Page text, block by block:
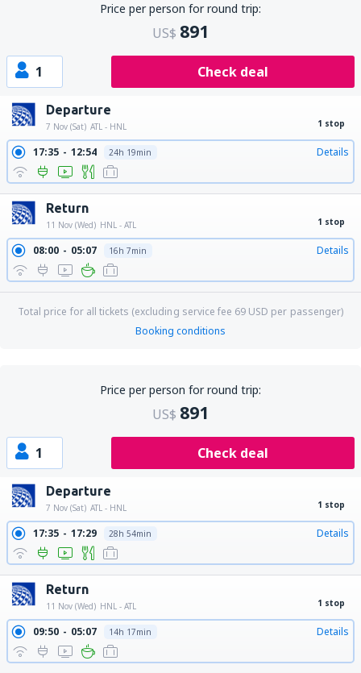
Price per person for round trip:
US$ 891
1 Check deal
Departure
7 Nov (Sat) ATL - HNL 1 stop
17:35 12:54 24h 19min Details
Return
11 Nov (Wed) HNL - ATL 1 stop
08:00 05:07 16h 7min Details
Total price for all tickets (excluding service fee 69 USD per passenger)
Booking conditions
Price per person for round trip:
US$ 891
1 Check deal
Departure
7 Nov (Sat) ATL - HNL 1 stop
17:35 17:29 28h 54min Details
Return
11 Nov (Wed) HNL - ATL 1 stop
09:50 05:07 14h 17min Details